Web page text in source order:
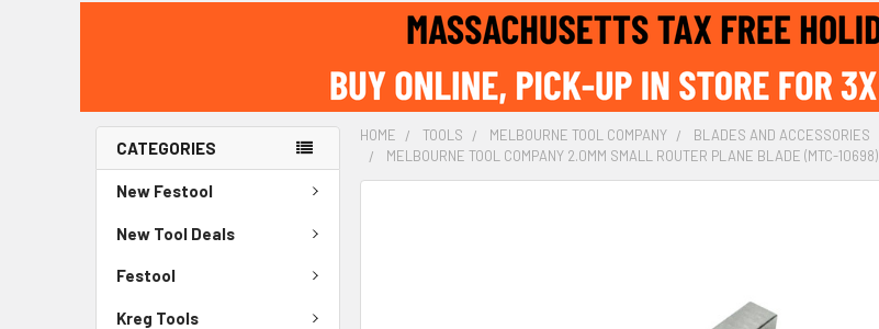
CATEGORIES
New Festool
New Tool Deals
Festool
Kreg Tools
HOME TOOLS MELBOURNE TOOL COMPANY BLADES AND ACCESSORIES
MELBOURNE TOOL COMPANY 2.0MM SMALL ROUTER PLANE BLADE (MTC-10698)